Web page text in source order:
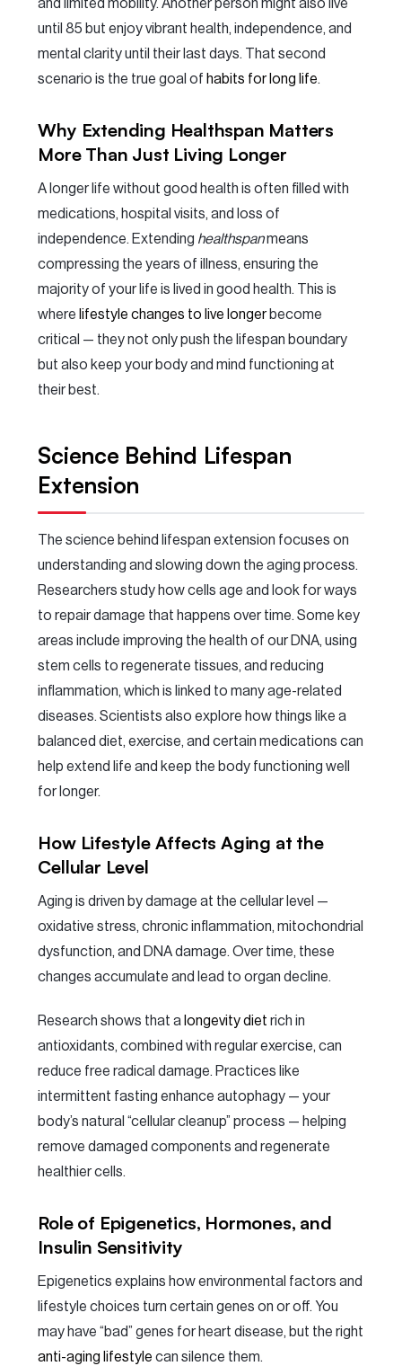
and limited mobility. Another person might also live
until 85 but enjoy vibrant health, independence, and
mental clarity until their last days. That second
scenario is the true goal of habits for long life.
Why Extending Healthspan Matters
More Than Just Living Longer
A longer life without good health is often filled with
medications, hospital visits, and loss of
independence. Extending healthspanmeans
compressing the years of illness, ensuring the
majority of your life is lived in good health. This is
where lifestyle changes to live longerbecome
critical — they not only push the lifespan boundary
but also keep your body and mind functioning at
their best.
Science Behind Lifespan
Extension
The science behind lifespan extension focuses on
understanding and slowing down the aging process.
Researchers study how cells age and look for ways
to repair damage that happens over time. Some key
areas include improving the health of our DNA, using
stem cells to regenerate tissues, and reducing
inflammation, which is linked to many age-related
diseases. Scientists also explore how things like a
balanced diet, exercise, and certain medications can
help extend life and keep the body functioning well
for longer.
How Lifestyle Affects Aging at the
Cellular Level
Aging is driven by damage at the cellular level —
oxidative stress, chronic inflammation, mitochondrial
dysfunction, and DNA damage. Over time, these
changes accumulate and lead to organ decline.
Research shows that a longevity diet rich in
antioxidants, combined with regular exercise, can
reduce free radical damage. Practices like
intermittent fasting enhance autophagy — your
body’s natural “cellular cleanup” process — helping
remove damaged components and regenerate
healthier cells.
Role of Epigenetics, Hormones, and
Insulin Sensitivity
Epigenetics explains how environmental factors and
lifestyle choices turn certain genes on or off. You
may have “bad” genes for heart disease, but the right
anti-aging lifestyle can silence them.